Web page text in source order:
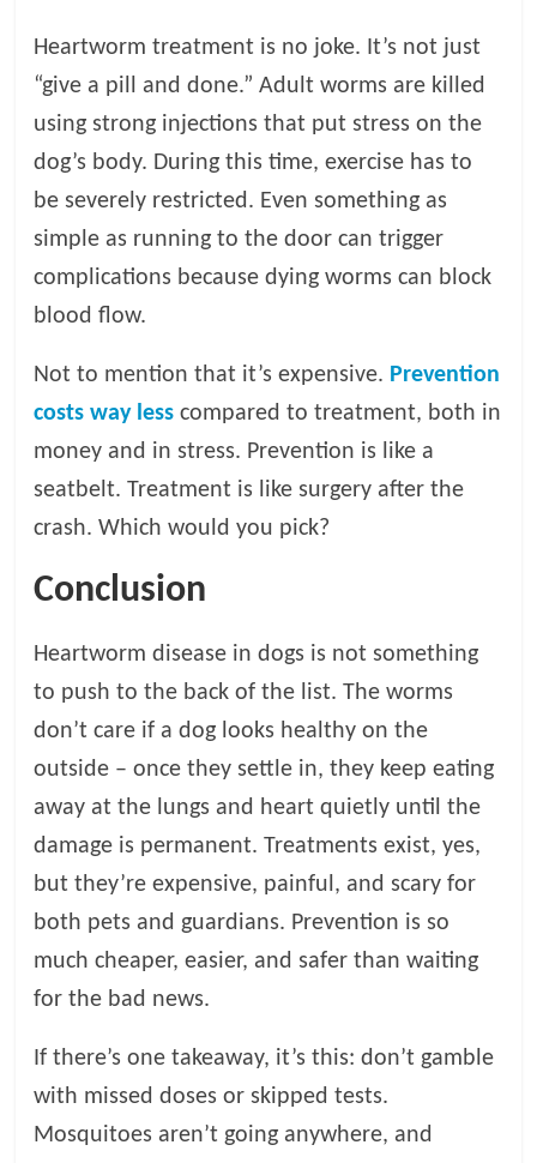
Heartworm treatment is no joke. It’s not just
“give a pill and done.” Adult worms are killed
using strong injections that put stress on the
dog’s body. During this time, exercise has to
be severely restricted. Even something as
simple as running to the door can trigger
complications because dying worms can block
blood flow.
Not to mention that it’s expensive. Prevention
costs way less compared to treatment, both in
money and in stress. Prevention is like a
seatbelt. Treatment is like surgery after the
crash. Which would you pick?
Conclusion
Heartworm disease in dogs is not something
to push to the back of the list. The worms
don’t care if a dog looks healthy on the
outside – once they settle in, they keep eating
away at the lungs and heart quietly until the
damage is permanent. Treatments exist, yes,
but they’re expensive, painful, and scary for
both pets and guardians. Prevention is so
much cheaper, easier, and safer than waiting
for the bad news.
If there’s one takeaway, it’s this: don’t gamble
with missed doses or skipped tests.
Mosquitoes aren’t going anywhere, and